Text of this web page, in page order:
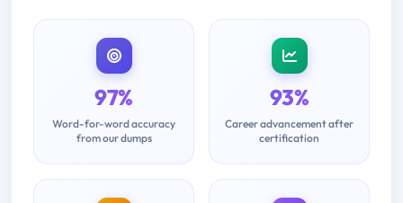
97%
Word-for-word accuracy
from our dumps
93%
Career advancement after
certification